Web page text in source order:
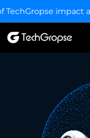
impact across 500+